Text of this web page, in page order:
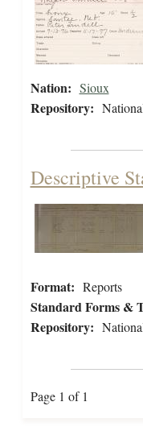
Nation: Sioux
Repository:
Descriptive
Format: Reports
Standard Forms &
Repository:
Page 1 of 1